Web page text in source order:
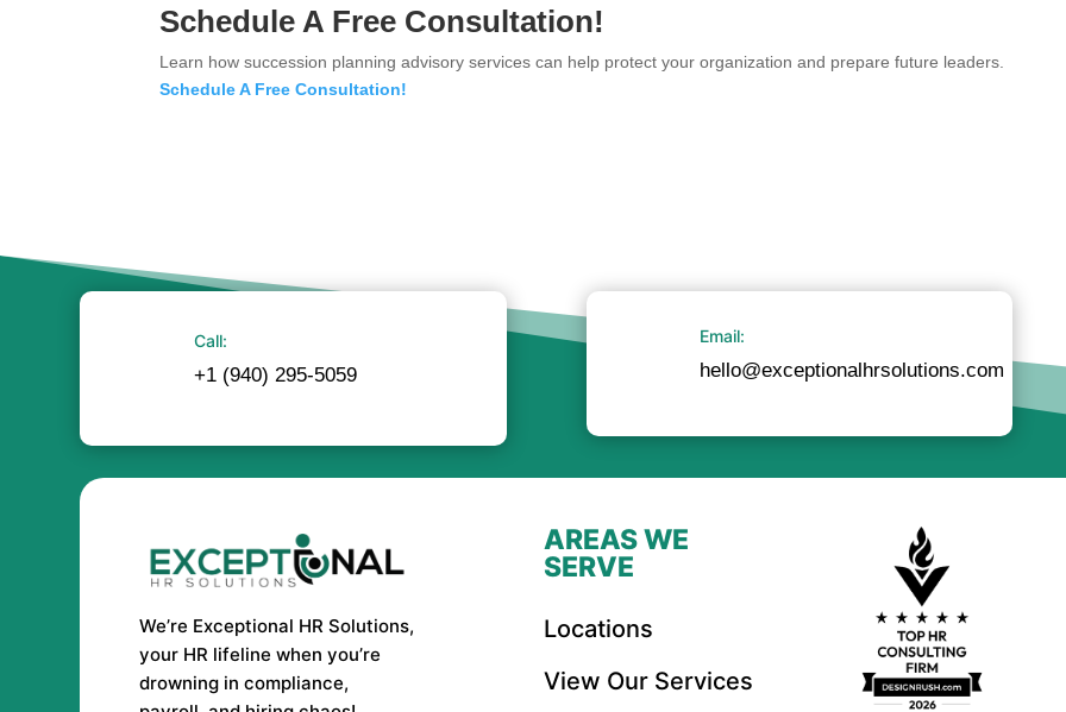
Schedule A Free Consultation!
Learn how succession planning advisory services can help protect your organization and prepare future leaders.
Schedule A Free Consultation!
Call:
+1 (940) 295-5059
Email:
hello@exceptionalhrsolutions.com
We’re Exceptional HR Solutions,
your HR lifeline when you’re
drowning in compliance,
AREAS WE
SERVE
Locations
View Our Services